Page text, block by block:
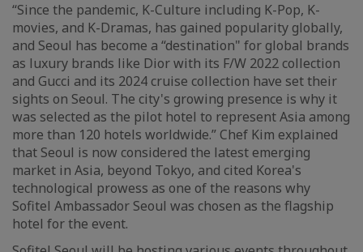
“Since the pandemic, K-Culture including K-Pop, K-
movies, and K-Dramas, has gained popularity globally,
and Seoul has become a “destination" for global brands
as luxury brands like Dior with its F/W 2022 collection
and Gucci and its 2024 cruise collection have set their
sights on Seoul. The city's growing presence is why it
was selected as the pilot hotel to represent Asia among
more than 120 hotels worldwide.” Chef Kim explained
that Seoul is now considered the latest emerging
market in Asia, beyond Tokyo, and cited Korea's
technological prowess as one of the reasons why
Sofitel Ambassador Seoul was chosen as the flagship
hotel for the event.